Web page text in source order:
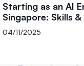
Starting as an AI
Singapore: Skills
04/11/2025